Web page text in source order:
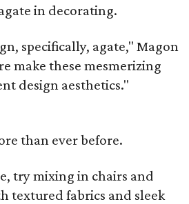
in decorating.
specifically, agate," Magon
make these mesmerizing
design aesthetics."
than ever before.
try mixing in chairs and
textured fabrics and sleek